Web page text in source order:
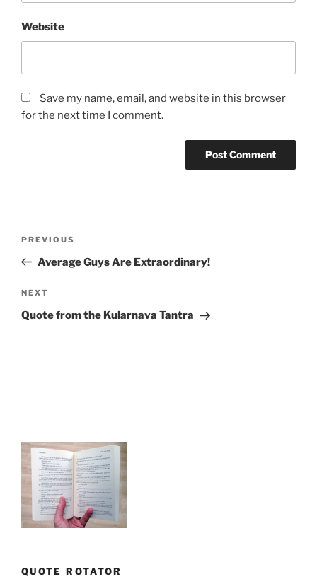
Website
Save my name, email, and website in this browser
for the next time I comment.
Previous
Post
PREVIOUS
Average Guys Are Extraordinary!
Next
Post
NEXT
Quote from the Kularnava Tantra
QUOTE ROTATOR